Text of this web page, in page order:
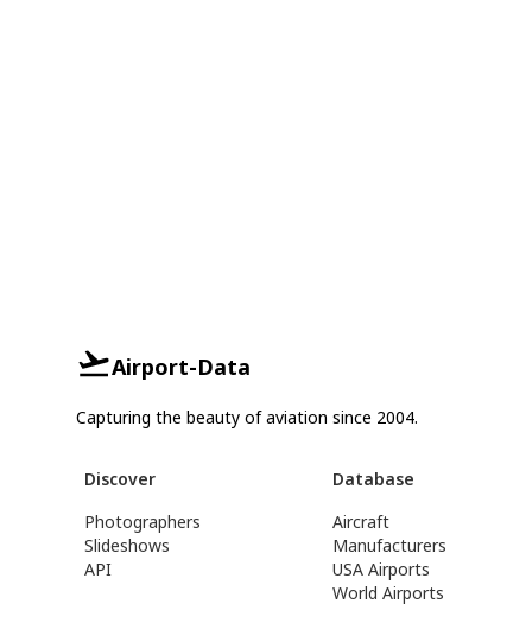
Airport-Data
Capturing the beauty of aviation since 2004.
Discover
Photographers
Slideshows
API
Database
Aircraft
Manufacturers
USA Airports
World Airports